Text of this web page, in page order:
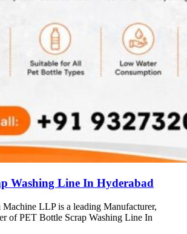
Washing Line In Hyderabad
LLP is a leading Manufacturer,
of PET Bottle Scrap Washing Line In